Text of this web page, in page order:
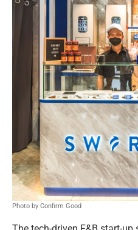
Photo by Confirm Good